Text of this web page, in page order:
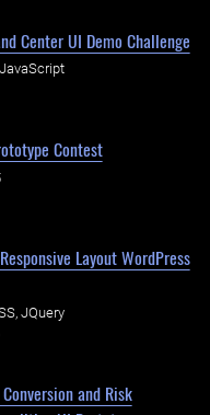
Center UI Demo Challenge
Contest
Layout WordPress
JQuery
and Risk